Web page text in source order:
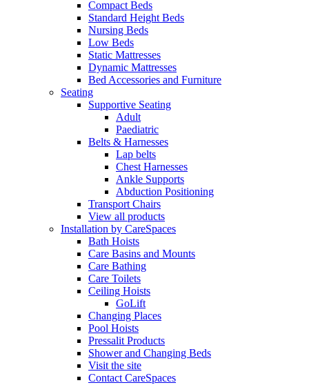
Compact Beds
Standard Height Beds
Nursing Beds
Low Beds
Static Mattresses
Dynamic Mattresses
Bed Accessories and Furniture
Seating
Supportive Seating
Adult
Paediatric
Belts & Harnesses
Lap belts
Chest Harnesses
Ankle Supports
Abduction Positioning
Transport Chairs
View all products
Installation by CareSpaces
Bath Hoists
Care Basins and Mounts
Care Bathing
Care Toilets
Ceiling Hoists
GoLift
Changing Places
Pool Hoists
Pressalit Products
Shower and Changing Beds
Visit the site
Contact CareSpaces